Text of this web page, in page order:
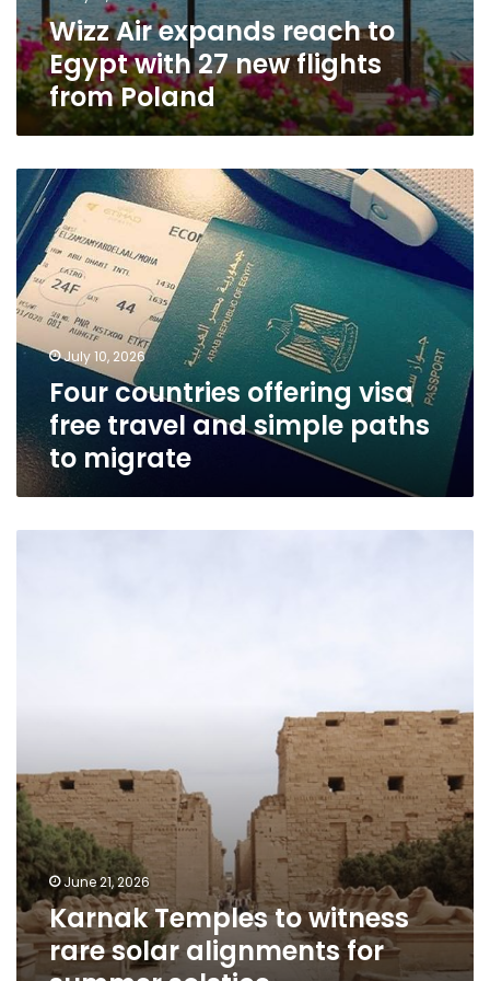
Wizz Air expands reach to
Egypt with 27 new flights
from Poland
Four
countries
offering
visa
free
travel
and
simple
paths
migrate
July 10, 2026
Four countries offering visa
free travel and simple paths
to migrate
June 21, 2026
Karnak Temples to witness
rare solar alignments for